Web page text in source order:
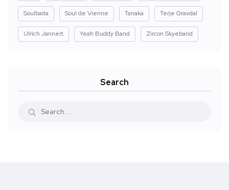
Soulbaita Soul de Vienne Tanaka Terje Gravdal
Ulrich Jannert Yeah Buddy Band Zircon Skyeband
Search